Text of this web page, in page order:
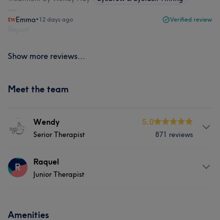
Emma•12 days ago Verified review
Show more reviews...
Meet the team
Wendy
Serior Therapist
5.0
871 reviews
Services
R Raquel
Junior Therapist
Hi, I’m Raquel, a dedicated Nail Technician specialising
Amenities